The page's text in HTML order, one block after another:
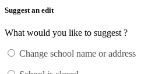
Suggest an edit
What would you like to suggest ?
Change school name or address